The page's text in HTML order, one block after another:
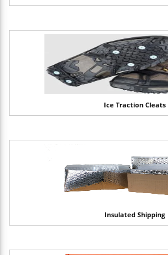
Ice Traction Cleats
Insulated Shipping